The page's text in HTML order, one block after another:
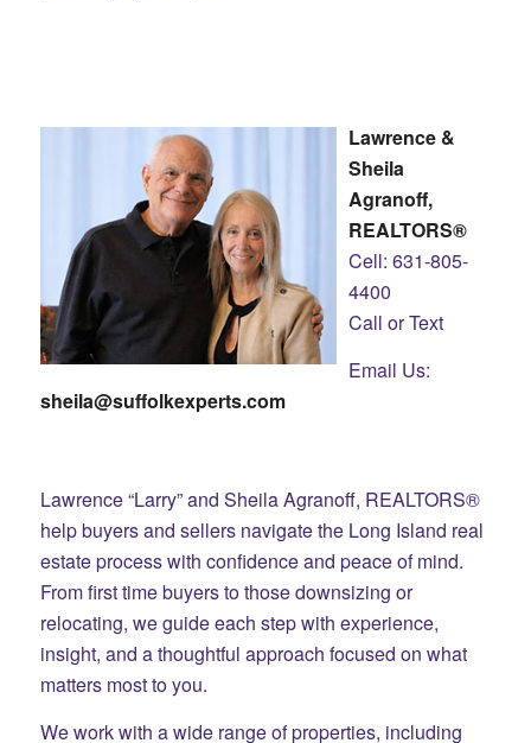
Lawrence &
Sheila
Agranoff,
REALTORS®
Cell: 631-805-
4400
Call or Text
Email Us:
sheila@suffolkexperts.com
Lawrence “Larry” and Sheila Agranoff, REALTORS®
help buyers and sellers navigate the Long Island real
estate process with confidence and peace of mind.
From first time buyers to those downsizing or
relocating, we guide each step with experience,
insight, and a thoughtful approach focused on what
matters most to you.
We work with a wide range of properties, including